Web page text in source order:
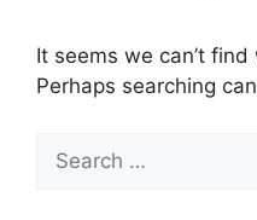
It seems we can’t find
Perhaps searching
for: